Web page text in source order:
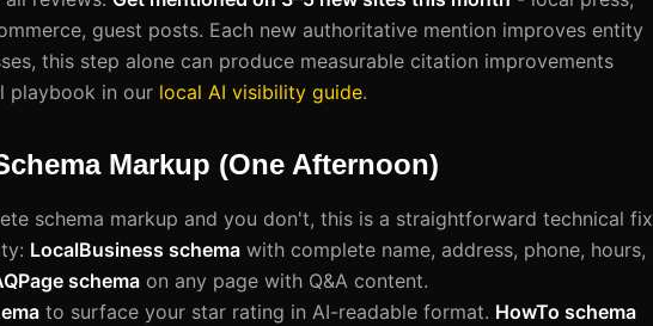
guest posts. Each new authoritative mention improves entity
this step alone can produce measurable citation improvements
playbook in our local AI visibility guide.
Markup (One Afternoon)
schema markup and you don't, this is a straightforward technical fix
LocalBusiness schema with complete name, address, phone, hours,
schema on any page with Q&A content.
to surface your star rating in AI-readable format. HowTo schema